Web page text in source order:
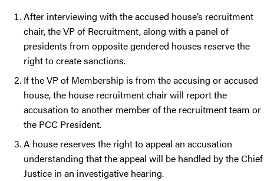
After interviewing with the accused house’s recruitment
chair, the VP of Recruitment, along with a panel of
presidents from opposite gendered houses reserve the
right to create sanctions.
If the VP of Membership is from the accusing or accused
house, the house recruitment chair will report the
accusation to another member of the recruitment team or
the PCC President.
A house reserves the right to appeal an accusation
understanding that the appeal will be handled by the Chief
Justice in an investigative hearing.